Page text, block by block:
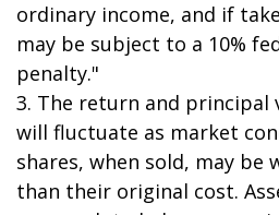
ordinary income, and if
may be subject to a 10%
penalty."
3. The return and principal
will fluctuate as market
shares, when sold, may be
than their original cost.